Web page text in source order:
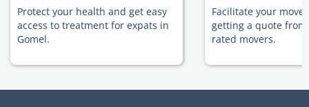
Protect your health and get easy
access to treatment for expats in
Gomel.
Facilitate your move
getting a quote
rated movers.